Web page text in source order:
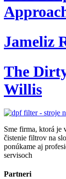
Jameliz
The
Willis
Sme firma, ktorá je
čistenie filtrov na
ponúkame aj
servisoch
Partneri